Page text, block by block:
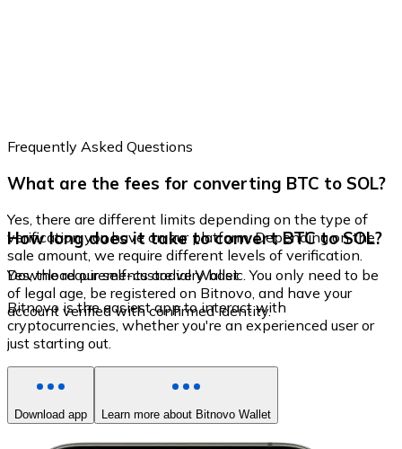
Frequently Asked Questions
What are the fees for converting BTC to SOL?
Yes, there are different limits depending on the type of
verification you have on our platform. Depending on the
sale amount, we require different levels of verification.
How long does it take to convert BTC to SOL?
Yes, the requirements are very basic. You only need to be
of legal age, be registered on Bitnovo, and have your
account verified with confirmed identity.
Download our self-custodial Wallet
Bitnovo is the easiest app to interact with
cryptocurrencies, whether you're an experienced user or
just starting out.
Download app Learn more about Bitnovo Wallet